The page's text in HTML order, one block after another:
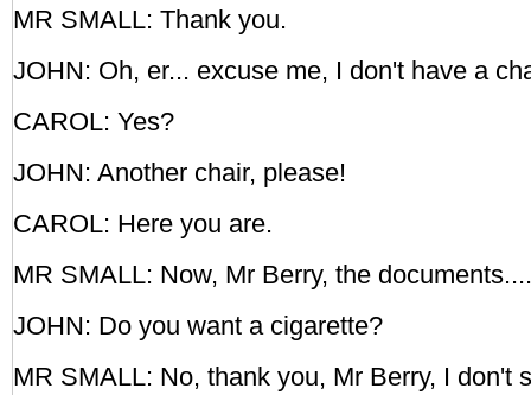
MR SMALL: Thank you.
JOHN: Oh, er... excuse me, I don't have a
CAROL: Yes?
JOHN: Another chair, please!
CAROL: Here you are.
MR SMALL: Now, Mr Berry, the documents....
JOHN: Do you want a cigarette?
MR SMALL: No, thank you, Mr Berry, I don't